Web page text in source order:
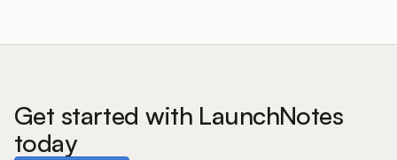
Get started with LaunchNotes
today